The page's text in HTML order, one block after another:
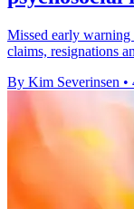
Missed early warning
claims, resignations
By Kim Severinsen •